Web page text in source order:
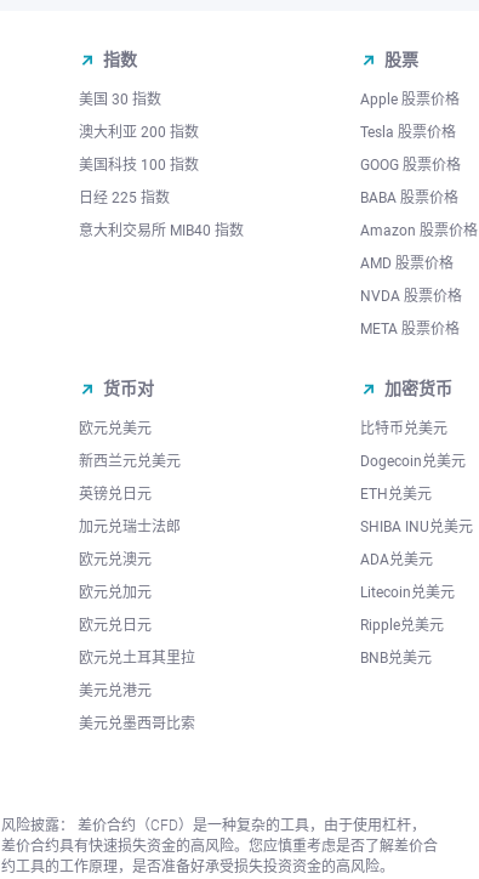
指数
美国 30 指数
澳大利亚 200 指数
美国科技 100 指数
日经 225 指数
意大利交易所 MIB40 指数
股票
Apple 股票价格
Tesla 股票价格
GOOG 股票价格
BABA 股票价格
Amazon 股票价格
AMD 股票价格
NVDA 股票价格
META 股票价格
货币对
欧元兑美元
新西兰元兑美元
英镑兑日元
加元兑瑞士法郎
欧元兑澳元
欧元兑加元
欧元兑日元
欧元兑土耳其里拉
美元兑港元
美元兑墨西哥比索
加密货币
比特币兑美元
Dogecoin兑美元
ETH兑美元
SHIBA INU兑美元
ADA兑美元
Litecoin兑美元
Ripple兑美元
BNB兑美元
风险披露： 差价合约（CFD）是一种复杂的工具，由于使用杠杆，
差价合约具有快速损失资金的高风险。您应慎重考虑是否了解差价合
约工具的工作原理，是否准备好承受损失投资资金的高风险。